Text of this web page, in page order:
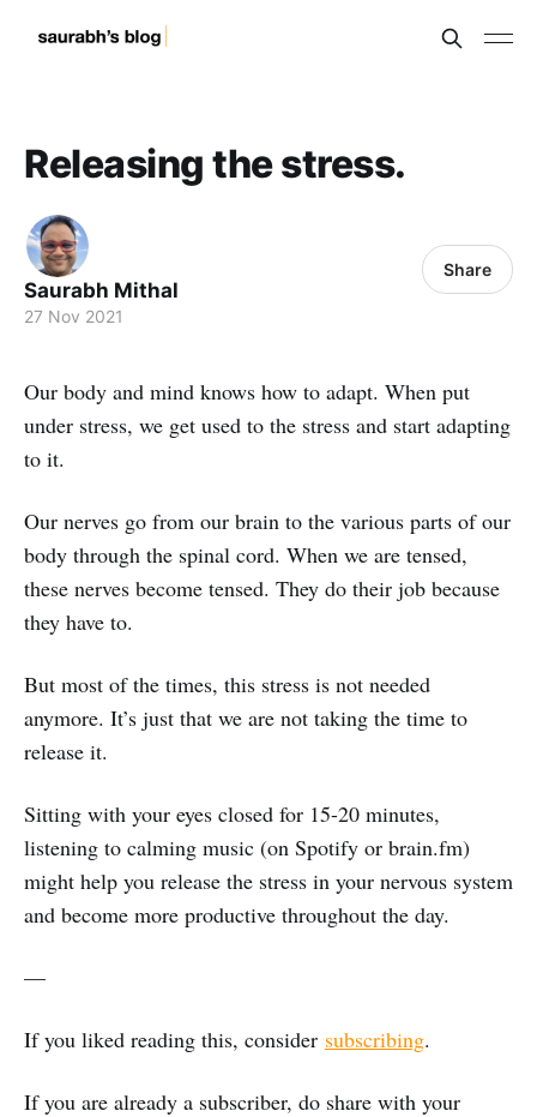
Releasing the stress.
Saurabh Mithal
27 Nov 2021
Share
Our body and mind knows how to adapt. When put
under stress, we get used to the stress and start adapting
to it.
Our nerves go from our brain to the various parts of our
body through the spinal cord. When we are tensed,
these nerves become tensed. They do their job because
they have to.
But most of the times, this stress is not needed
anymore. It’s just that we are not taking the time to
release it.
Sitting with your eyes closed for 15-20 minutes,
listening to calming music (on Spotify or brain.fm)
might help you release the stress in your nervous system
and become more productive throughout the day.
—
If you liked reading this, consider subscribing.
If you are already a subscriber, do share with your